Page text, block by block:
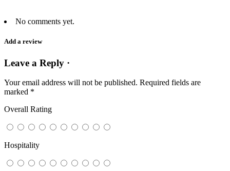
No comments yet.
Add a review
Leave a Reply ·
Your email address will not be published. Required fields are
marked *
Overall Rating
Hospitality